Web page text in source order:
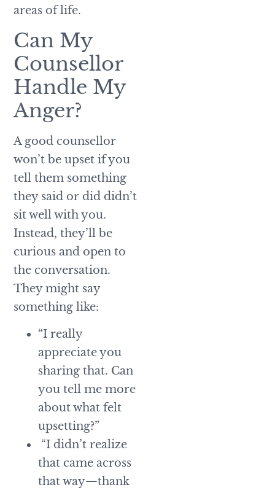
areas of life.
Can My
Counsellor
Handle My
Anger?
A good counsellor
won’t be upset if you
tell them something
they said or did didn’t
sit well with you.
Instead, they’ll be
curious and open to
the conversation.
They might say
something like:
“I really
appreciate you
sharing that. Can
you tell me more
about what felt
upsetting?”
“I didn’t realize
that came across
that way—thank